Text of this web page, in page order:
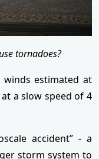
tornadoes?
winds estimated at
a slow speed of 4
accident” - a
storm system to